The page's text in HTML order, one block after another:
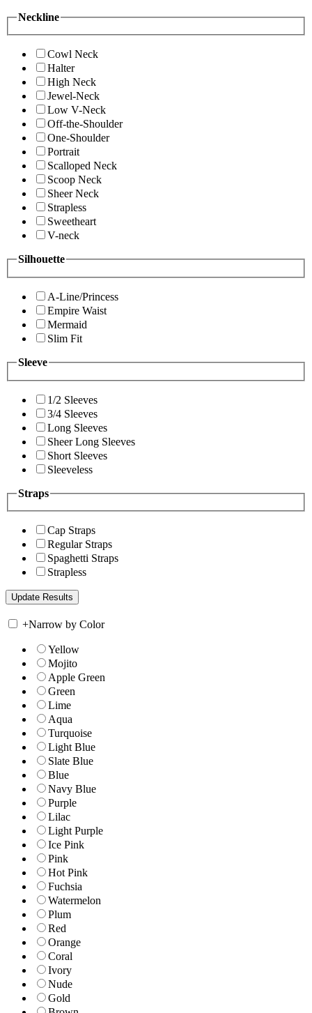
Neckline
Cowl Neck
Halter
High Neck
Jewel-Neck
Low V-Neck
Off-the-Shoulder
One-Shoulder
Portrait
Scalloped Neck
Scoop Neck
Sheer Neck
Strapless
Sweetheart
V-neck
Silhouette
A-Line/Princess
Empire Waist
Mermaid
Slim Fit
Sleeve
1/2 Sleeves
3/4 Sleeves
Long Sleeves
Sheer Long Sleeves
Short Sleeves
Sleeveless
Straps
Cap Straps
Regular Straps
Spaghetti Straps
Strapless
+Narrow by Color
Yellow
Mojito
Apple Green
Green
Lime
Aqua
Turquoise
Light Blue
Slate Blue
Blue
Navy Blue
Purple
Lilac
Light Purple
Ice Pink
Pink
Hot Pink
Fuchsia
Watermelon
Plum
Red
Orange
Coral
Ivory
Nude
Gold